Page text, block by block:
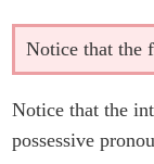
Notice that the
Notice that the
possessive